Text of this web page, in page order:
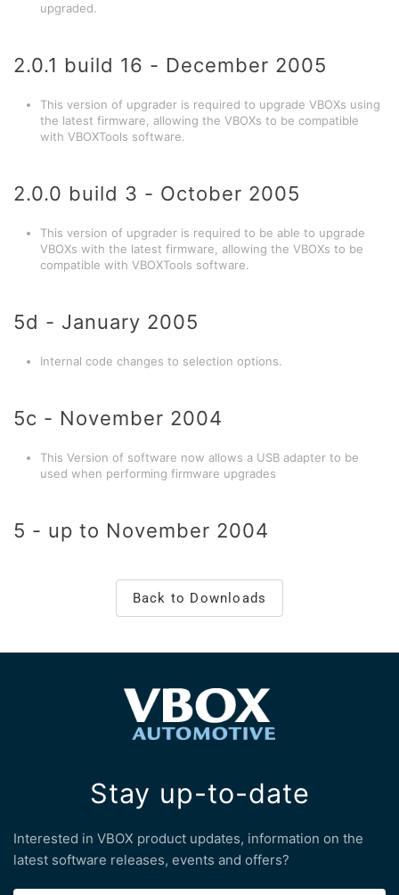
upgraded.
2.0.1 build 16 - December 2005
This version of upgrader is required to upgrade VBOXs using
the latest firmware, allowing the VBOXs to be compatible
with VBOXTools software.
2.0.0 build 3 - October 2005
This version of upgrader is required to be able to upgrade
VBOXs with the latest firmware, allowing the VBOXs to be
compatible with VBOXTools software.
5d - January 2005
Internal code changes to selection options.
5c - November 2004
This Version of software now allows a USB adapter to be
used when performing firmware upgrades
5 - up to November 2004
Back to Downloads
Stay up-to-date
Interested in VBOX product updates, information on the
latest software releases, events and offers?